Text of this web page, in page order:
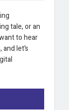
tale, or an
to hear
let’s